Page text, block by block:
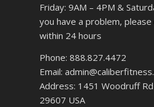
Friday: 9AM – 4PM &
you have a problem,
within 24 hours
Phone: 888.827.4472
Email:
Address: 1451 Woodruff
29607 USA